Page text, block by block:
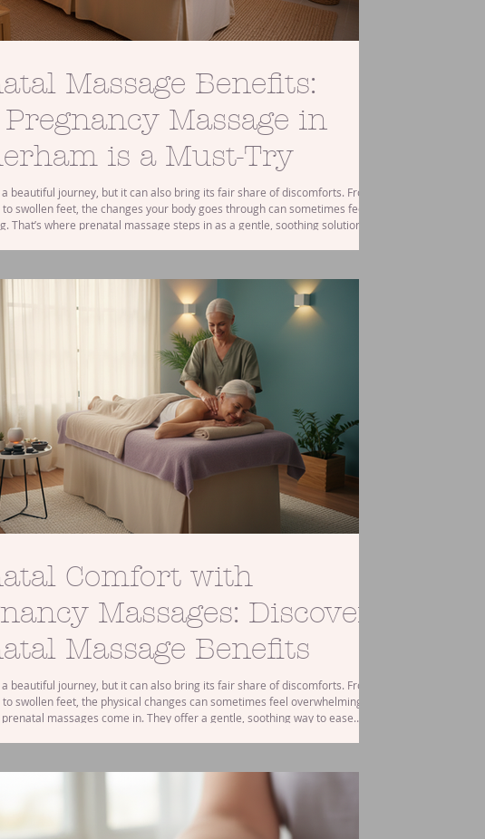
Massage Benefits:
Massage in
is a Must-Try
beautiful journey, but it can also bring its fair share of discomforts. From
swollen feet, the changes your body goes through can sometimes feel
That’s where prenatal massage steps in as a gentle, soothing solution. If
Comfort with
Massages: Discover
Massage Benefits
beautiful journey, but it can also bring its fair share of discomforts. From
swollen feet, the physical changes can sometimes feel overwhelming.
prenatal massages come in. They offer a gentle, soothing way to ease